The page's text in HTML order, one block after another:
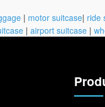
| motor suitcase| ride
| airport suitcase |